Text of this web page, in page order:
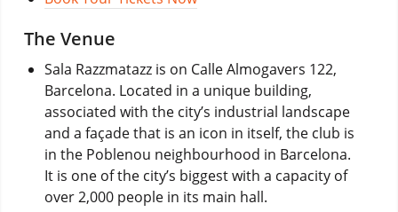
The Venue
Sala Razzmatazz is on Calle Almogavers 122,
Barcelona. Located in a unique building,
associated with the city’s industrial landscape
and a façade that is an icon in itself, the club is
in the Poblenou neighbourhood in Barcelona.
It is one of the city’s biggest with a capacity of
over 2,000 people in its main hall.